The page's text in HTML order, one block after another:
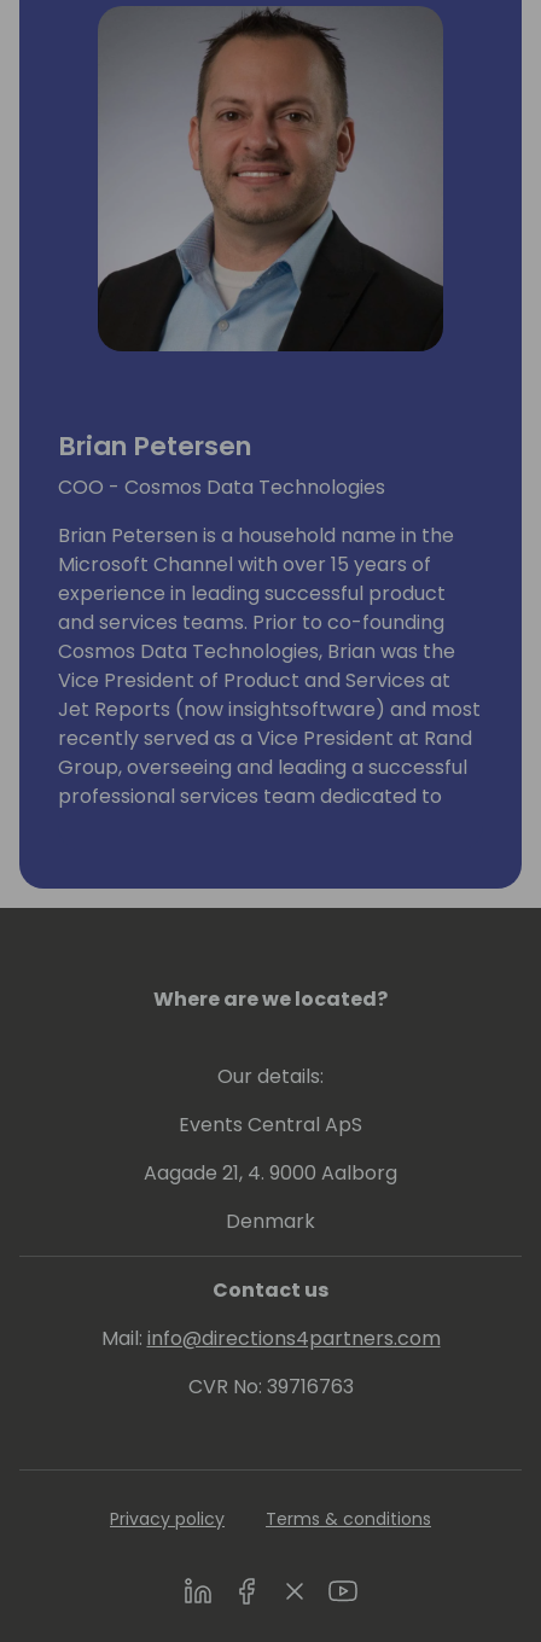
Brian Petersen
COO - Cosmos Data Technologies
Brian Petersen is a household name in the
Microsoft Channel with over 15 years of
experience in leading successful product
and services teams. Prior to co-founding
Cosmos Data Technologies, Brian was the
Vice President of Product and Services at
Jet Reports (now insightsoftware) and most
recently served as a Vice President at Rand
Group, overseeing and leading a successful
professional services team dedicated to
Cosmos isn't the first product that Brian has
taken to market as he was also responsible
Those who know Brian recognize him for his
and customers. We're pretty sure if you look
up the definition of 'going above and
beyond' there's a picture of Brian. Brian
earned his bachelor's degree in Finance,
His hobbies include camping, playing guitar,
Where are we located?
Our details:
Events Central ApS
Aagade 21, 4. 9000 Aalborg
Denmark
Contact us
Mail: info@directions4partners.com
CVR No: 39716763
Privacy policy Terms & conditions
LinkedInFacebookTwitterYoutube